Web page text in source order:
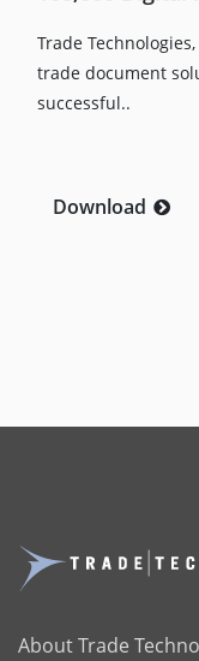
Trade
trade document
successful..
Download
About Trade